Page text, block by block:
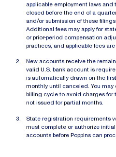
applicable employment laws and
closed before the end of a
and/or submission of these
Additional fees may apply for
or prior-period compensation
practices, and applicable fees
New accounts receive the
valid U.S. bank account is
is automatically drawn on the
monthly until canceled. You
billing cycle to avoid charges for
not issued for partial months.
State registration requirements
must complete or authorize
accounts before Poppins can